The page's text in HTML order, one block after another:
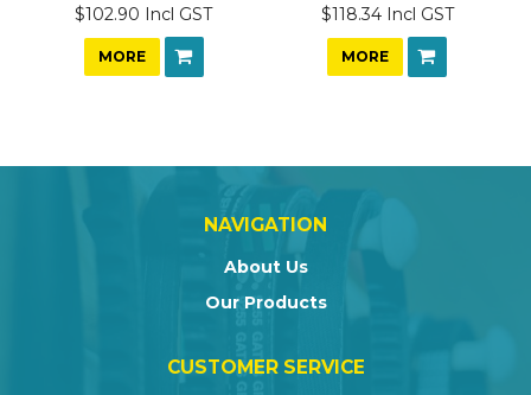
$102.90 Incl GST
MORE
$118.34 Incl GST
MORE
NAVIGATION
About Us
Our Products
CUSTOMER SERVICE